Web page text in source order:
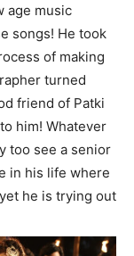
age music
songs! He took
of making
turned
friend of Patki
him! Whatever
too see a senior
in his life where
he is trying out